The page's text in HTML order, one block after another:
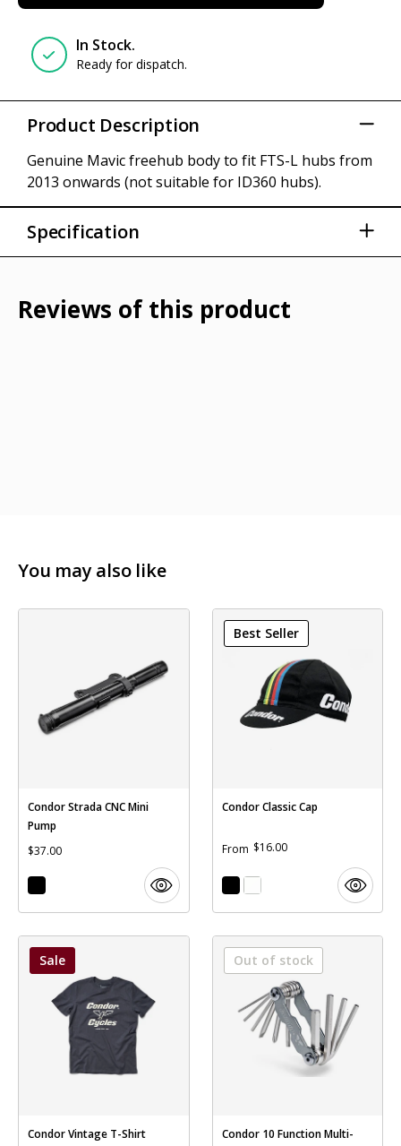
In Stock.
Ready for dispatch.
Product Description
Genuine Mavic freehub body to fit FTS-L hubs from
2013 onwards (not suitable for ID360 hubs).
Specification
Reviews of this product
You may also like
Condor Strada CNC Mini
Pump
$37.00
Best Seller
Condor Classic Cap
From $16.00
Sale
Condor Vintage T-Shirt
Out of stock
Condor 10 Function Multi-